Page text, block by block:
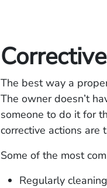
The best way a
The owner doesn’t
someone to do it for
corrective actions are
Some of the most
Regularly